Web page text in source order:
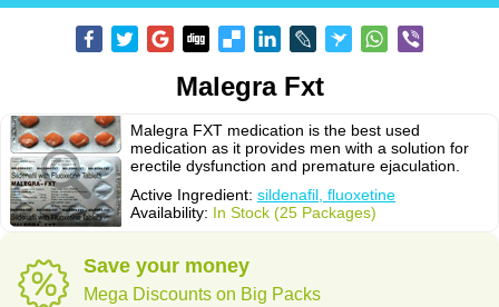
Malegra Fxt
Malegra FXT medication is the best used
medication as it provides men with a solution for
erectile dysfunction and premature ejaculation.
Active Ingredient: sildenafil, fluoxetine
Availability: In Stock (25 Packages)
Save your money
Mega Discounts on Big Packs